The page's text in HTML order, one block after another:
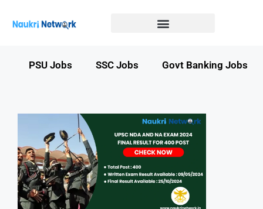
PSU Jobs SSC Jobs Govt Banking Jobs